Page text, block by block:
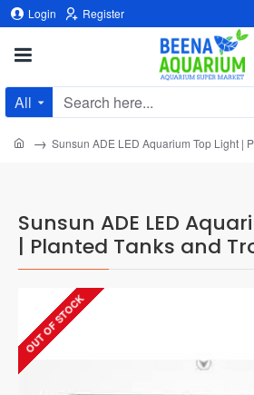
Login Register
All
Search
Sunsun ADE LED
| Planted Tanks and
home Sunsun ADE LED Aquarium Top Light |
OUT OF STOCK